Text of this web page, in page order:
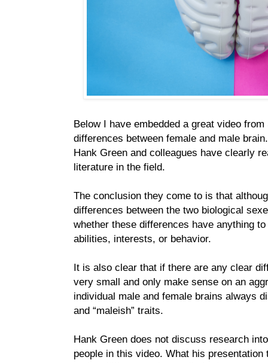
Below I have embedded a great video
differences between female and male
Hank Green and colleagues have clearly
literature in the field.
The conclusion they come to is that
differences between the two biological
whether these differences have anything
abilities, interests, or behavior.
It is also clear that if there are any clear
very small and only make sense on an
individual male and female brains always
and “maleish” traits.
Hank Green does not discuss research
people in this video. What his